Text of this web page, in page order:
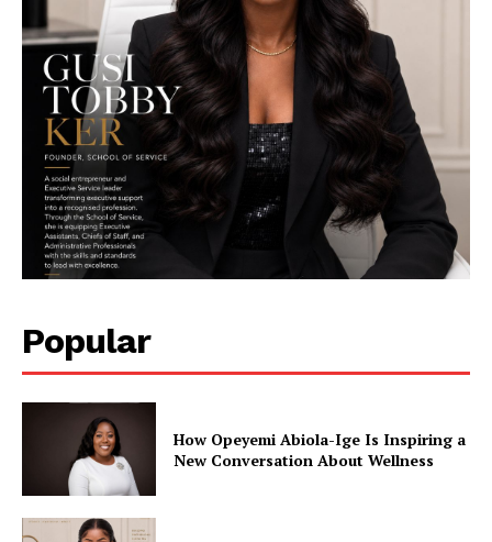
SUBSCRIBE NOW
Company
Women
Interviews
Climate Change
Spotlight
Education
Popular
How Opeyemi Abiola-Ige Is Inspiring a
New Conversation About Wellness